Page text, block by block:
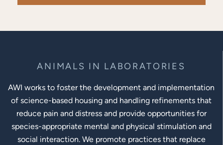
ANIMALS IN LABORATORIES
AWI works to foster the development and implementation
of science-based housing and handling refinements that
reduce pain and distress and provide opportunities for
species-appropriate mental and physical stimulation and
social interaction. We promote practices that replace